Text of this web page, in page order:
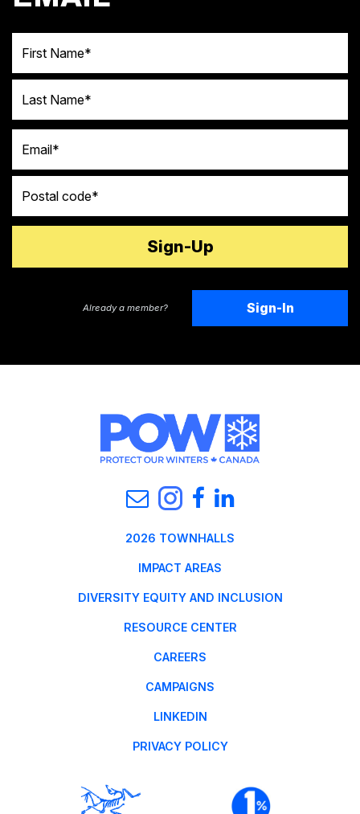
Already a member? Sign-In
2026 TOWNHALLS
IMPACT AREAS
DIVERSITY EQUITY AND INCLUSION
RESOURCE CENTER
CAREERS
CAMPAIGNS
LINKEDIN
PRIVACY POLICY